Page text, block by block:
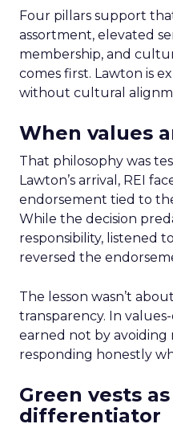
Four pillars support
assortment, elevated
membership, and
comes first. Lawton is
without cultural
When values
That philosophy was
Lawton’s arrival, REI
endorsement tied to
While the decision
responsibility, listened
reversed the
The lesson wasn’t
transparency. In
earned not by avoiding
responding honestly
Green vests
differentiator